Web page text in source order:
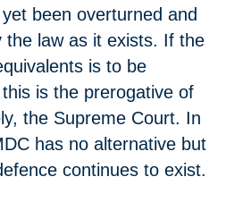
been overturned and
the law as it exists. If the
is to be
is the prerogative of
the Supreme Court. In
has no alternative but
continues to exist.